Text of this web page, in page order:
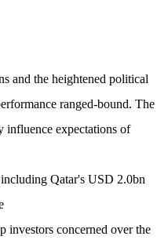
and the heightened political
ranged-bound. The
influence expectations of
Qatar's USD 2.0bn
investors concerned over the